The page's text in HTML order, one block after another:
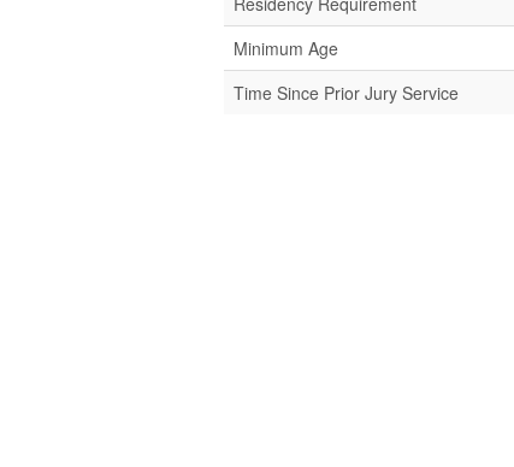
Minimum Age
Time Since Prior Jury Service